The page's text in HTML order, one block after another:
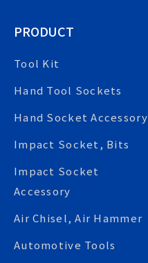
PRODUCT
Tool Kit
Hand Tool Sockets
Hand Socket Accessory
Impact Socket, Bits
Impact Socket
Accessory
Air Chisel, Air Hammer
Automotive Tools